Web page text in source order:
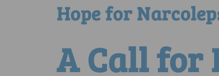
Hope for
A Call for